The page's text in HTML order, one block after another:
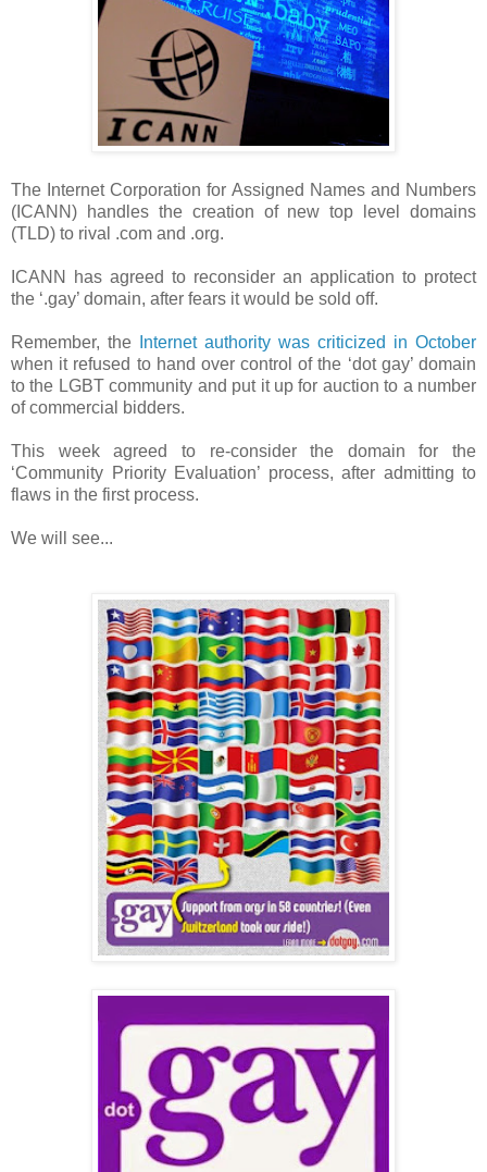
The Internet Corporation for Assigned Names and Numbers
(ICANN) handles the creation of new top level domains
(TLD) to rival .com and .org.
ICANN has agreed to reconsider an application to protect
the ‘.gay’ domain, after fears it would be sold off.
Remember, the
Internet authority was criticized in October
when it refused to hand over control of the ‘dot gay’ domain
to the LGBT community and put it up for auction to a number
of commercial bidders.
This week agreed to re-consider the domain for the
‘Community Priority Evaluation’ process, after admitting to
flaws in the first process.
We will see...